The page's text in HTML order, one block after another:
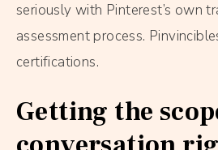
seriously with Pinterest’s own
assessment process.
certifications.
Getting the